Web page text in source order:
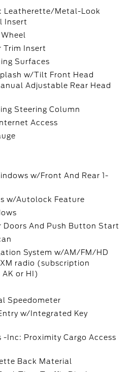
Leatherette/Metal-Look
Insert
Trim Insert
Surfaces
w/Tilt Front Head
Adjustable Rear Head
Steering Column
Access
w/Front And Rear 1-
w/Autolock Feature
Doors And Push Button Start
System w/AM/FM/HD
radio (subscription
or HI)
Speedometer
w/Integrated Key
-Inc: Proximity Cargo Access
Back Material